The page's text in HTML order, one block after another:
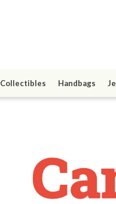
Collectibles Handbags